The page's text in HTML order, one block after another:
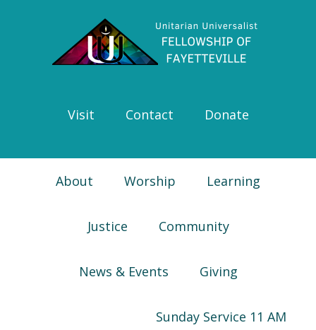
navigation
Visit Contact Donate
About Worship Learning
Justice Community
News & Events Giving
Sunday Service 11 AM